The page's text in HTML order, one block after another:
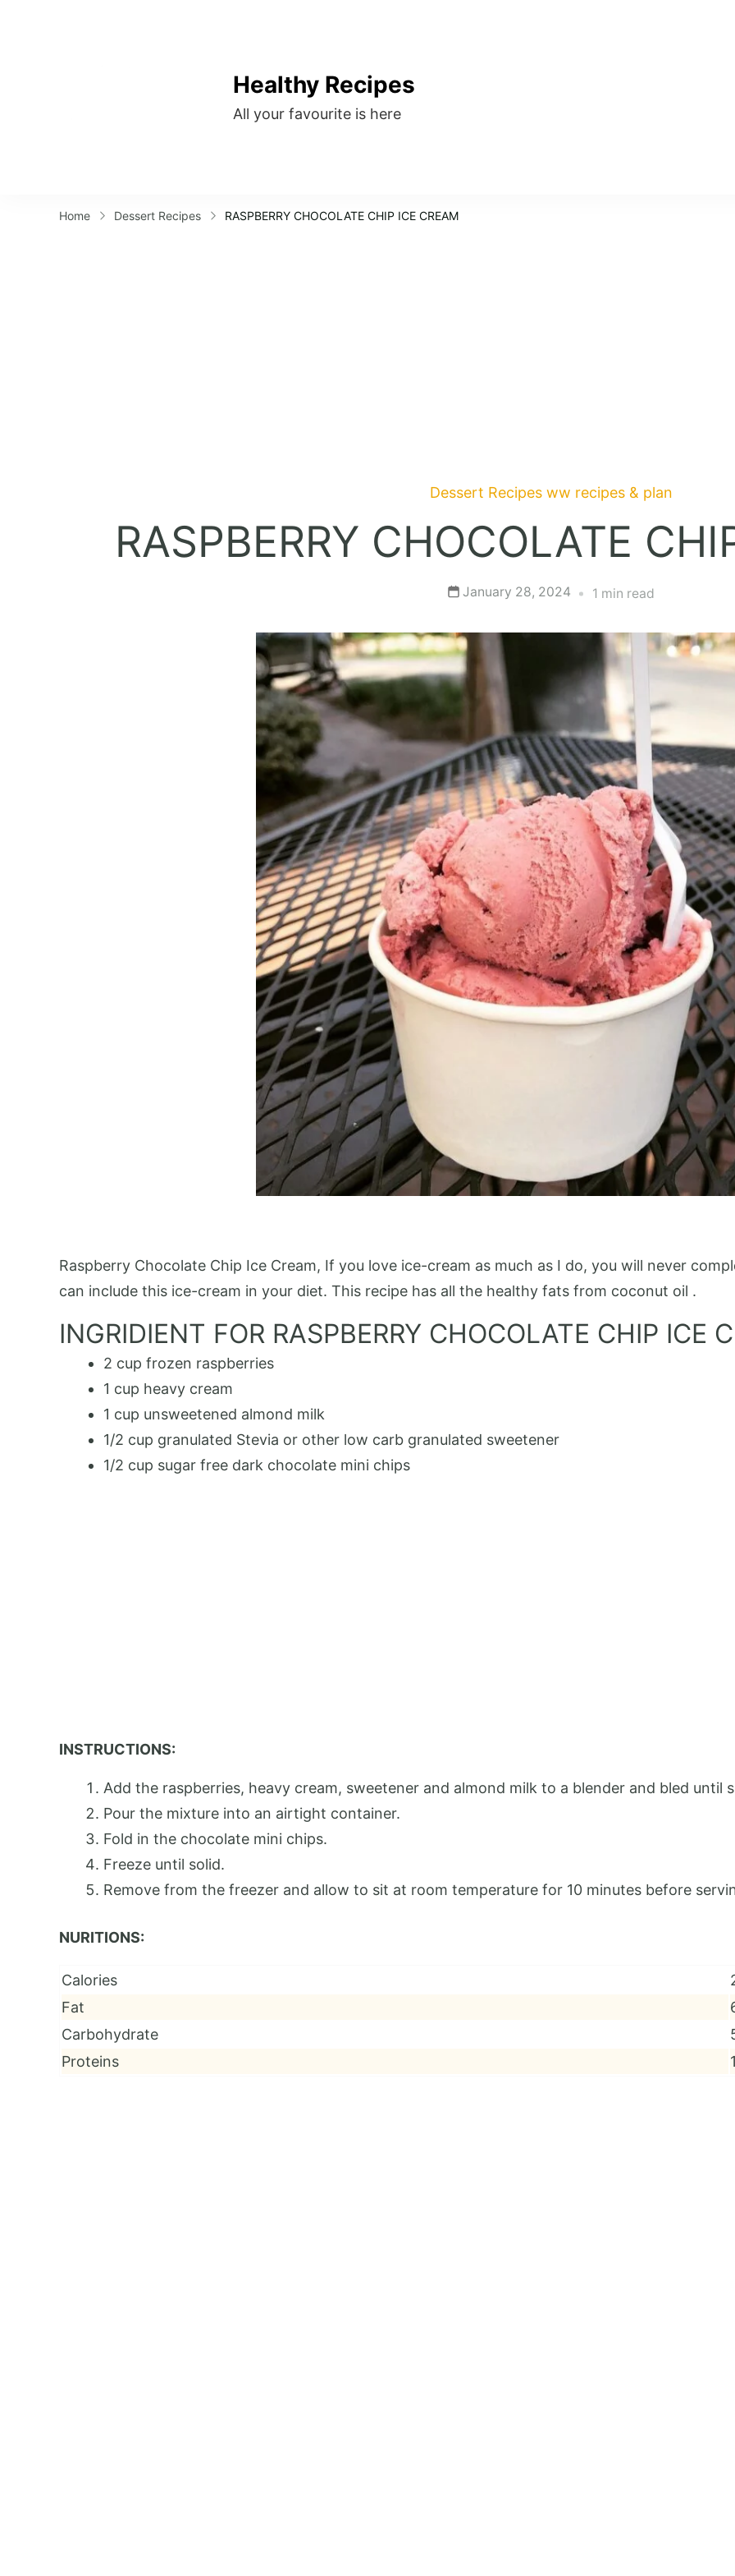
Healthy Recipes
All your favourite is here
Home Dessert Recipes RASPBERRY CHOCOLATE CHIP ICE CREAM
Dessert Recipes ww recipes & plan
RASPBERRY CHOCOLATE
January 28, 2024 1 min read
Raspberry Chocolate Chip Ice Cream, If you love ice-cream as much as I do, you will never
can include this ice-cream in your diet. This recipe has all the healthy fats from coconut oil .
INGRIDIENT FOR RASPBERRY CHOCOLATE CHIP ICE
2 cup frozen raspberries
1 cup heavy cream
1 cup unsweetened almond milk
1/2 cup granulated Stevia or other low carb granulated sweetener
1/2 cup sugar free dark chocolate mini chips
INSTRUCTIONS:
Add the raspberries, heavy cream, sweetener and almond milk to a blender and bled until
Pour the mixture into an airtight container.
Fold in the chocolate mini chips.
Freeze until solid.
Remove from the freezer and allow to sit at room temperature for 10 minutes before
NURITIONS:
Calories
Fat
Carbohydrate
Proteins